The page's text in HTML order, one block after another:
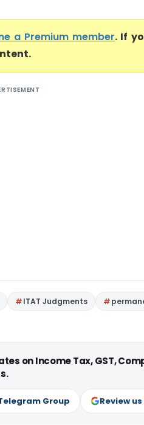
a Premium member. If
ITAT Judgments
on Income Tax, GST,
Group Review